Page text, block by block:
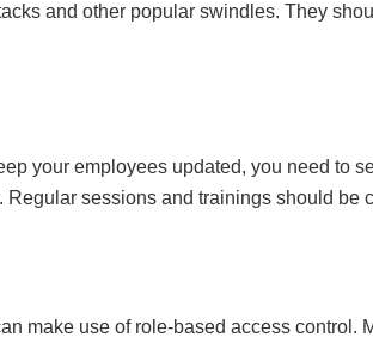
and other popular swindles. They
your employees updated, you need to
sessions and trainings should be
make use of role-based access control.